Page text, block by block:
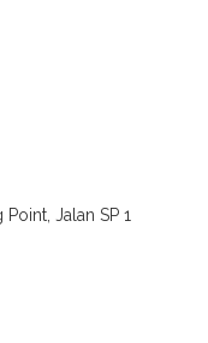
Jalan SP 1